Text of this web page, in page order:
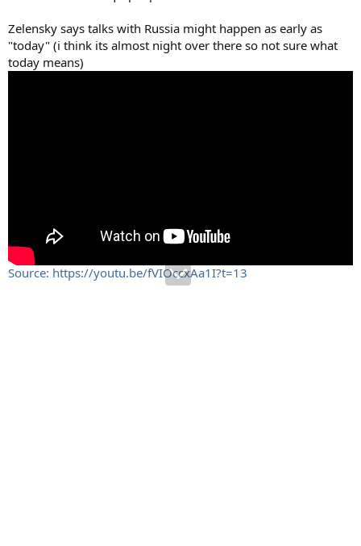
Zelensky says talks with Russia might happen as early as
"today" (i think its almost night over there so not sure what
today means)
Source: https://youtu.be/fVIOccxAa1I?t=13